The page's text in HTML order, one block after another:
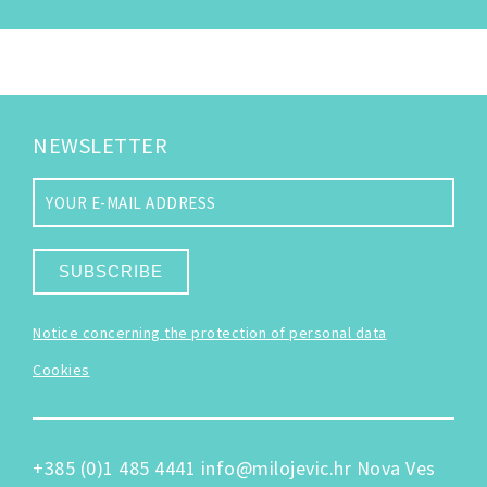
NEWSLETTER
SUBSCRIBE
Notice concerning the protection of personal data
Cookies
+385 (0)1 485 4441 info@milojevic.hr Nova Ves